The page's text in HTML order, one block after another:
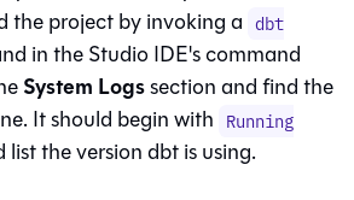
the project by invoking a dbt
in theStudio IDE's command
System Logssection and find the
It should begin with Running
list the versiondbtis using.